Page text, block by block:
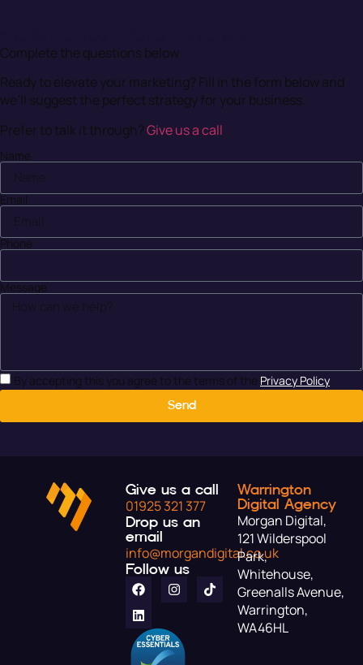
Complete the questions below
Ready to elevate your marketing? Fill in the form below and
we’ll suggest the perfect strategy for your business.
Prefer to talk it through?Give us a call
Name
Email
Phone
Message
By accepting this you agree to the terms of the Privacy Policy
Send
Give us a call
01925 321 377
Drop us an
email
info@morgandigital.co.uk
Follow us
Warrington
Digital Agency
Morgan Digital,
121 Wilderspool
Park,
Whitehouse,
Greenalls Avenue,
Warrington,
WA46HL